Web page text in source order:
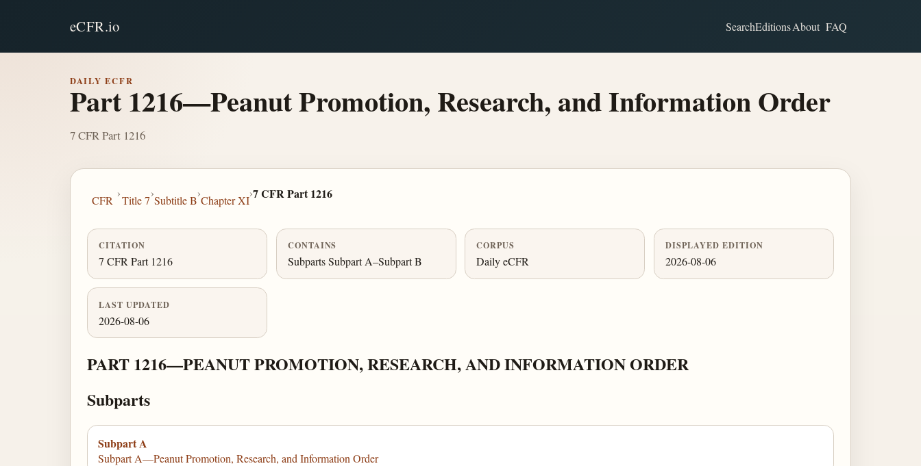
eCFR.io SearchEditionsAbout FAQ
DAILY ECFR
Part 1216—Peanut Promotion, Research, and Information Order
7 CFR Part 1216
CFR
›
Title 7
›
Subtitle B
›
Chapter XI
›7 CFR Part 1216
CITATION
7 CFR Part 1216
CONTAINS
Subparts Subpart A–Subpart B
CORPUS
Daily eCFR
DISPLAYED EDITION
2026-08-06
LAST UPDATED
2026-08-06
PART 1216—PEANUT PROMOTION, RESEARCH, AND INFORMATION ORDER
Subparts
Subpart A
Subpart A—Peanut Promotion, Research, and Information Order